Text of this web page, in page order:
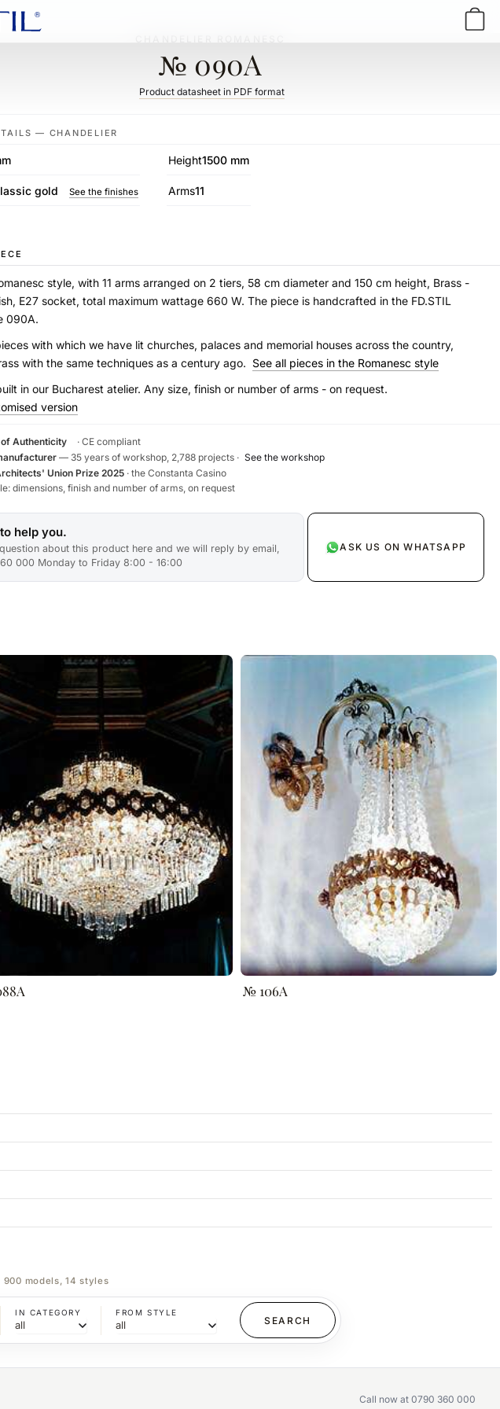
№ 090A
Product datasheet in PDF format
— CHANDELIER
Height1500 mm
gold See the finishes Arms11
style, with 11 arms arranged on 2 tiers, 58 cm diameter and 150 cm height, Brass -
E27 socket, total maximum wattage 660 W. The piece is handcrafted in the FD.STIL
090A.
with which we have lit churches, palaces and memorial houses across the country,
with the same techniques as a century ago. See all pieces in the Romanesc style
in our Bucharest atelier. Any size, finish or number of arms - on request.
version
Authenticity
· CE compliant
— 35 years of workshop, 2,788 projects · See the workshop
Union Prize 2025 · the Constanta Casino
dimensions, finish and number of arms, on request
help you.
about this product here and we will reply by email,
000 Monday to Friday 8:00 - 16:00
ASK US ON WHATSAPP
№ 106A
900 models, 14 styles
IN CATEGORY FROM STYLE
Call now at 0790 360 000